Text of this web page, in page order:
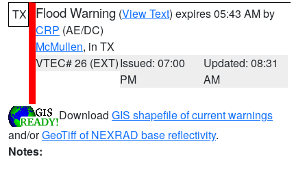
TX Flood Warning (View Text) expires 05:43 AM by
CRP (AE/DC)
McMullen, in TX
VTEC# 26 (EXT)Issued: 07:00
PM
Updated: 08:31
AM
Download GIS shapefile of current warnings
and/orGeoTiff of NEXRAD base reflectivity.
Notes: